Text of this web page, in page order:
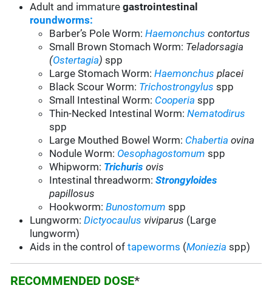
Adult and immaturegastrointestinal
roundworms:
Barber’s Pole Worm:Haemonchus contortus
Small Brown Stomach Worm: Teladorsagia
(Ostertagia)spp
Large Stomach Worm:Haemonchus placei
Black Scour Worm: Trichostrongylus spp
Small Intestinal Worm: Cooperia spp
Thin-Necked Intestinal Worm:Nematodirus
spp
Large Mouthed Bowel Worm: Chabertia ovina
Nodule Worm: Oesophagostomum spp
Whipworm: Trichurisovis
Intestinal threadworm:Strongyloides
papillosus
Hookworm:Bunostomum spp
Lungworm:Dictyocaulus viviparus (Large
lungworm)
Aids in the control oftapeworms (Moniezia spp)
RECOMMENDED DOSE*